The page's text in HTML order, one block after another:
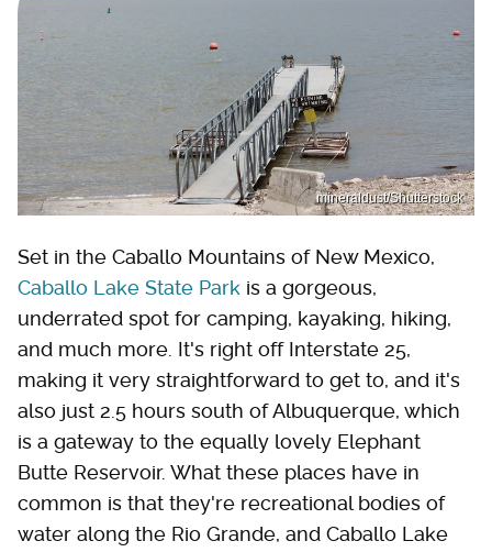
mineraldust/Shutterstock
Set in the Caballo Mountains of New Mexico,
Caballo Lake State Park is a gorgeous,
underrated spot for camping, kayaking, hiking,
and much more. It's right off Interstate 25,
making it very straightforward to get to, and it's
also just 2.5 hours south of Albuquerque, which
is a gateway to the equally lovely Elephant
Butte Reservoir. What these places have in
common is that they're recreational bodies of
water along the Rio Grande, and Caballo Lake